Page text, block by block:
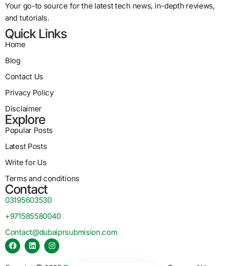
Your go-to source for the latest tech news, in-depth reviews,
and tutorials.
Quick Links
Home
Blog
Contact Us
Privacy Policy
Disclaimer
Explore
Popular Posts
Latest Posts
Write for Us
Terms and conditions
Contact
03195603530
+971585580040
Contact@dubaiprsubmision.com